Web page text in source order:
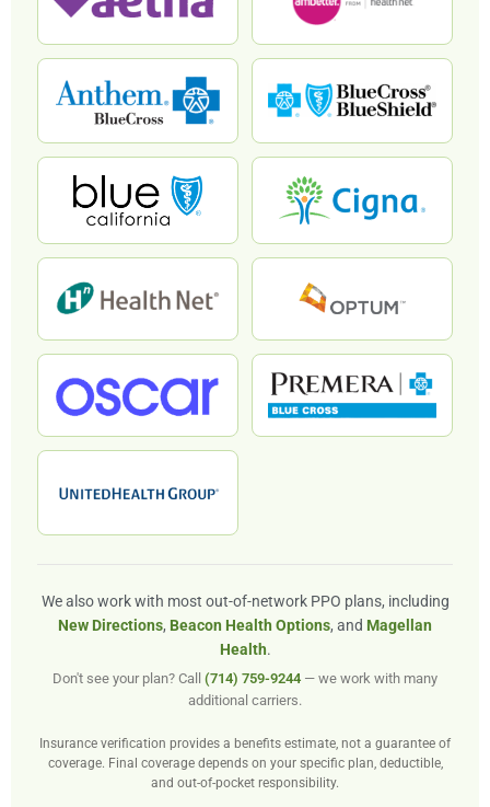
We also work with most out-of-network PPO plans, including
New Directions, Beacon Health Options, and Magellan
Health.
Don't see your plan? Call (714) 759-9244 — we work with many
additional carriers.
Insurance verification provides a benefits estimate, not a guarantee of
coverage. Final coverage depends on your specific plan, deductible,
and out-of-pocket responsibility.